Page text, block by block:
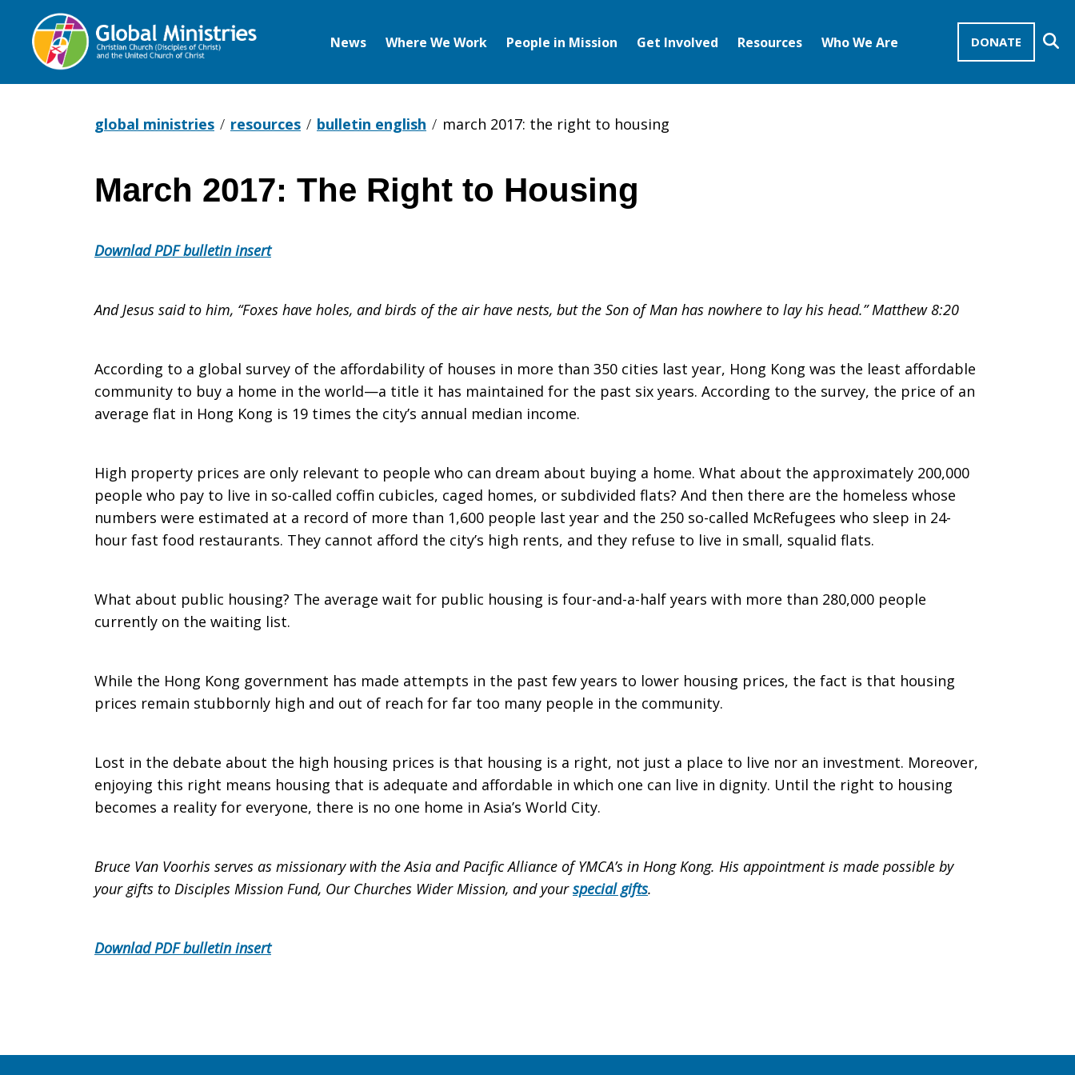
DONATE
News Where We Work People in Mission Get Involved Resources Who We Are
global ministries resources bulletin english march 2017: the right to housing
March
2017:
Right
to
Housing
March 2017: The Right to Housing
Downlad PDF bulletin insert
And Jesus said to him, “Foxes have holes, and birds of the air have nests, but the Son of Man has nowhere to lay his head.” Matthew 8:20
According to a global survey of the affordability of houses in more than 350 cities last year, Hong Kong was the least affordable
community to buy a home in the world—a title it has maintained for the past six years. According to the survey, the price of an
average flat in Hong Kong is 19 times the city’s annual median income.
High property prices are only relevant to people who can dream about buying a home. What about the approximately 200,000
people who pay to live in so-called coffin cubicles, caged homes, or subdivided flats? And then there are the homeless whose
numbers were estimated at a record of more than 1,600 people last year and the 250 so-called McRefugees who sleep in 24-
hour fast food restaurants. They cannot afford the city’s high rents, and they refuse to live in small, squalid flats.
What about public housing? The average wait for public housing is four-and-a-half years with more than 280,000 people
currently on the waiting list.
While the Hong Kong government has made attempts in the past few years to lower housing prices, the fact is that housing
prices remain stubbornly high and out of reach for far too many people in the community.
Lost in the debate about the high housing prices is that housing is a right, not just a place to live nor an investment. Moreover,
enjoying this right means housing that is adequate and affordable in which one can live in dignity. Until the right to housing
becomes a reality for everyone, there is no one home in Asia’s World City.
Bruce Van Voorhis serves as missionary with the Asia and Pacific Alliance of YMCA’s in Hong Kong. His appointment is made possible by
your gifts to Disciples Mission Fund, Our Churches Wider Mission, and yourspecial gifts.
Downlad PDF bulletin insert